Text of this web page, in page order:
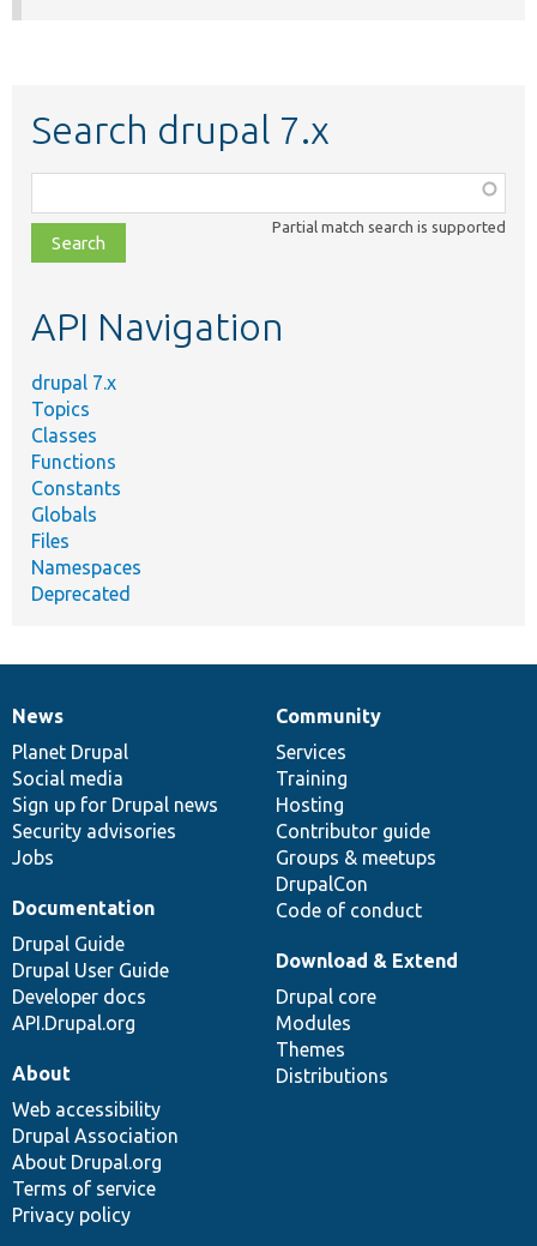
Search drupal 7.x
class,
file,
topic,
Partial match search is supported
API Navigation
drupal 7.x
Topics
Classes
Functions
Constants
Globals
Files
Namespaces
Deprecated
News
items
News
Planet Drupal
Social media
Sign up for Drupal news
Security advisories
Jobs
Our
community
Community
Services
Training
Hosting
Contributor guide
Groups & meetups
DrupalCon
Code of conduct
Documentation
Documentation
Drupal Guide
Drupal User Guide
Developer docs
API.Drupal.org
Drupal
code
base
Download & Extend
Drupal core
Modules
Themes
Distributions
Governance
of
community
About
Web accessibility
Drupal Association
About Drupal.org
Terms of service
Privacy policy